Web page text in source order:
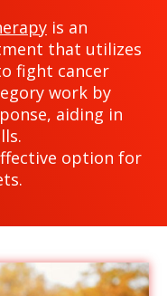
is an
that utilizes
fight cancer
work by
aiding in
option for